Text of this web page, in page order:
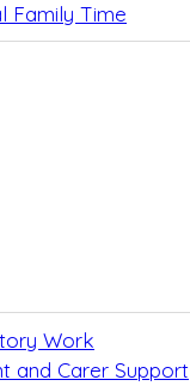
Family Time
Work
and Carer Support
You Wait